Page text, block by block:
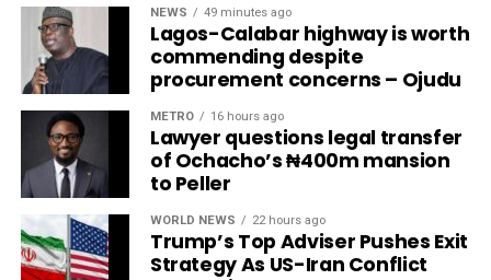
NEWS 49 minutes ago
Lagos-Calabar highway is worth
commending despite
procurement concerns – Ojudu
METRO 16 hours ago
Lawyer questions legal transfer
of Ochacho’s ₦400m mansion
to Peller
WORLD NEWS 22 hours ago
Trump’s Top Adviser Pushes Exit
Strategy As US-Iran Conflict